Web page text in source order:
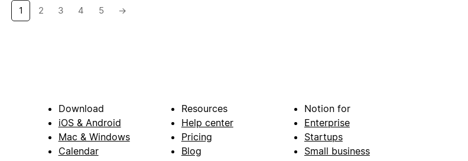
1 2 3 4 5 →
Download
iOS & Android
Mac & Windows
Calendar
Resources
Help center
Pricing
Blog
Notion for
Enterprise
Startups
Small business